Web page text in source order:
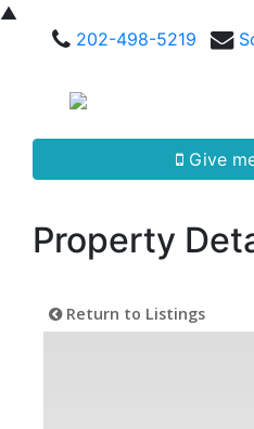
▲
202-498-5219
Give
Property
Return to Listings